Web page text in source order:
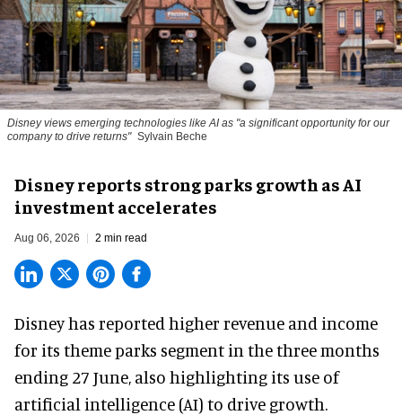
Disney views emerging technologies like AI as "a significant opportunity for our
company to drive returns" Sylvain Beche
Disney reports strong parks growth as AI
investment accelerates
Aug 06, 2026 2 min read
Disney has reported higher revenue and income
for its theme parks segment in the three months
ending 27 June, also highlighting its use of
artificial intelligence (AI) to drive growth.